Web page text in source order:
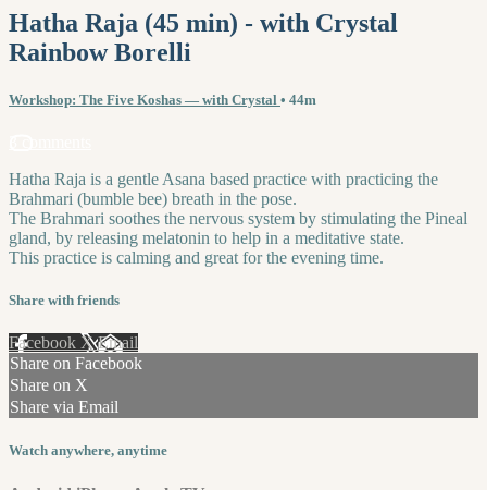
Hatha Raja (45 min) - with Crystal
Rainbow Borelli
Workshop: The Five Koshas — with Crystal • 44m
Hatha Raja is a gentle Asana based practice with practicing the
Brahmari (bumble bee) breath in the pose.
The Brahmari soothes the nervous system by stimulating the Pineal
gland, by releasing melatonin to help in a meditative state.
This practice is calming and great for the evening time.
Share with friends
Facebook XEmail
Share on Facebook
Share on X
Share via Email
Watch anywhere, anytime